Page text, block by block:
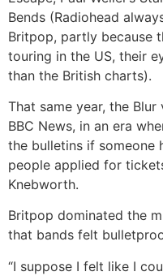
Bends (Radiohead
Britpop, partly because
touring in the US, their
than the British charts).
That same year, the
BBC News, in an era
the bulletins if someone
people applied for
Knebworth.
Britpop dominated the
that bands felt
“I suppose I felt like I